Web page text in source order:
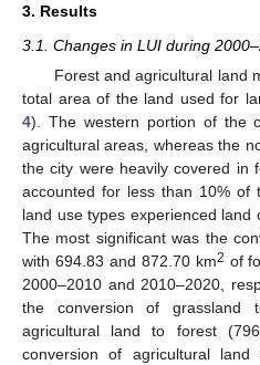
3. Results
3.1. Changes in LUI during
Forest and agricultural land
total area of the land used for
4). The western portion of the
agricultural areas, whereas the
the city were heavily covered in
accounted for less than 10% of
land use types experienced land
The most significant was the
with 694.83 and 872.70 km2 of
2000–2010 and 2010–2020,
the conversion of grassland
agricultural land to forest
conversion of agricultural